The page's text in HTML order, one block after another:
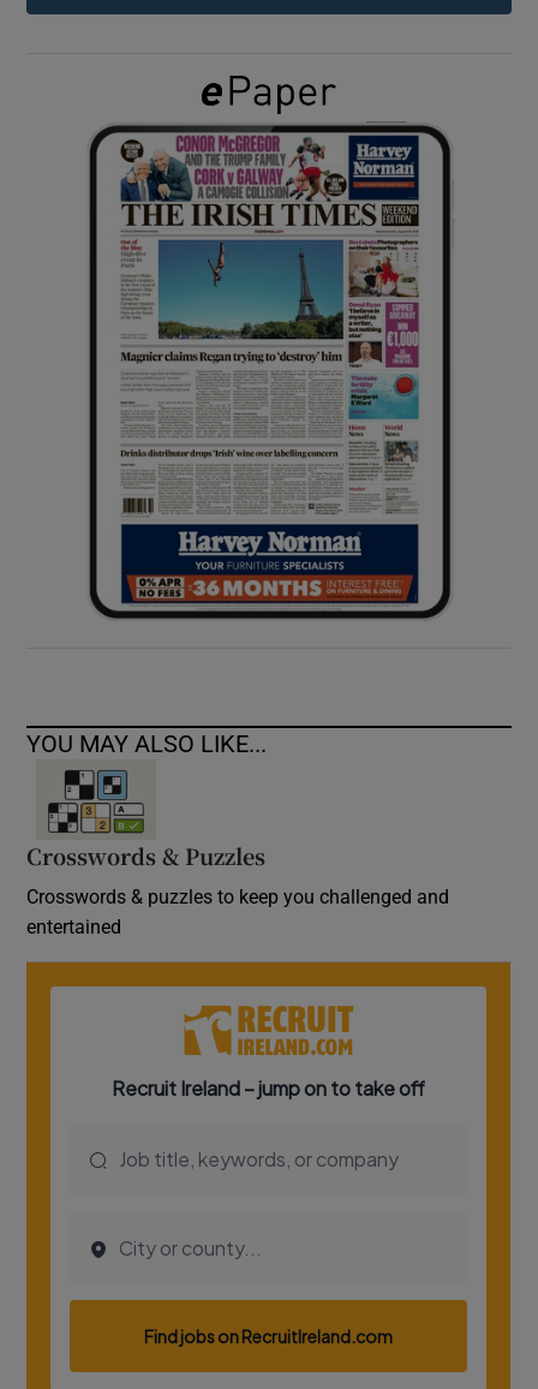
Show Gaeilge sub sections
Show History sub sections
Show Sponsored sub sections
YOU MAY ALSO LIKE...
Crosswords & Puzzles
Crosswords & puzzles to keep you challenged and
entertained